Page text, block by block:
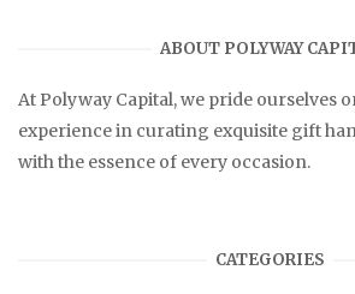
ABOUT POLYWAY
At Polyway Capital, we pride ourselves
experience in curating exquisite gift
with the essence of every occasion.
CATEGORIES